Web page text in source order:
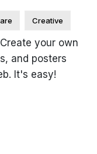
Creative
your own
and posters
It's easy!